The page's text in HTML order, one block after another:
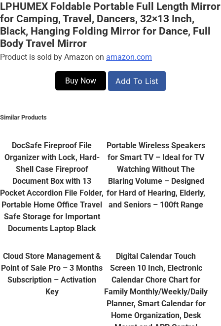
LPHUMEX Foldable Portable Full Length Mirror
for Camping, Travel, Dancers, 32×13 Inch,
Black, Hanging Folding Mirror for Dance, Full
Body Travel Mirror
Product is sold by Amazon on amazon.com
Buy Now Add To List
Similar Products
DocSafe Fireproof File
Organizer with Lock, Hard-
Shell Case Fireproof
Document Box with 13
Pocket Accordion File Folder,
Portable Home Office Travel
Safe Storage for Important
Documents Laptop Black
Portable Wireless Speakers
for Smart TV – Ideal for TV
Watching Without The
Blaring Volume – Designed
for Hard of Hearing, Elderly,
and Seniors – 100ft Range
Cloud Store Management &
Point of Sale Pro – 3 Months
Subscription – Activation
Key
Digital Calendar Touch
Screen 10 Inch, Electronic
Calendar Chore Chart for
Family Monthly/Weekly/Daily
Planner, Smart Calendar for
Home Organization, Desk